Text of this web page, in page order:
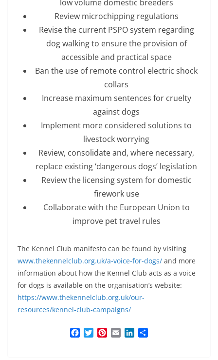
low volume domestic breeders
Review microchipping regulations
Revise the current PSPO system regarding
dog walking to ensure the provision of
accessible and practical space
Ban the use of remote control electric shock
collars
Increase maximum sentences for cruelty
against dogs
Implement more considered solutions to
livestock worrying
Review, consolidate and, where necessary,
replace existing ‘dangerous dogs’ legislation
Review the licensing system for domestic
firework use
Collaborate with the European Union to
improve pet travel rules
The Kennel Club manifesto can be found by visiting
www.thekennelclub.org.uk/a-voice-for-dogs/ and more
information about how the Kennel Club acts as a voice
for dogs is available on the organisation’s website:
https://www.thekennelclub.org.uk/our-
resources/kennel-club-campaigns/